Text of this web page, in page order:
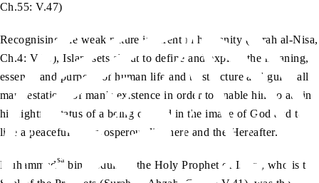
Ch.55: V.47)
Recognising the weak nature inherent in humanity (Surah al-Nisa,
Ch.4: V.29), Islam sets about to define and explain the meaning,
essence and purpose of human life and to structure and guide all
manifestations of man’s existence in order to enable him to attain
his rightful status of a being created in the image of God and to
live a peaceful and prosperous life here and the Hereafter.
Muhammadsa bin Abdullah, the Holy Prophet of Islam, who is the